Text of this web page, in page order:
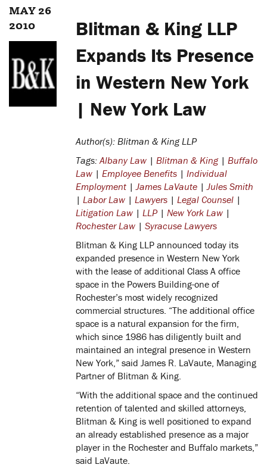
MAY 26
2010
Blitman & King LLP
Expands Its Presence
in Western New York
| New York Law
Author(s): Blitman & King LLP
Tags:Albany Law | Blitman & King| Buffalo
Law | Employee Benefits | Individual
Employment |James LaVaute |Jules Smith
| Labor Law | Lawyers | Legal Counsel |
Litigation Law | LLP| New York Law |
Rochester Law | Syracuse Lawyers
Blitman & King LLP announced today its
expanded presence in Western New York
with the lease of additional Class A office
space in the Powers Building-one of
Rochester’s most widely recognized
commercial structures. “The additional office
space is a natural expansion for the firm,
which since 1986 has diligently built and
maintained an integral presence in Western
New York,” said James R. LaVaute, Managing
Partner of Blitman & King.
“With the additional space and the continued
retention of talented and skilled attorneys,
Blitman & King is well positioned to expand
an already established presence as a major
player in the Rochester and Buffalo markets,”
said LaVaute.